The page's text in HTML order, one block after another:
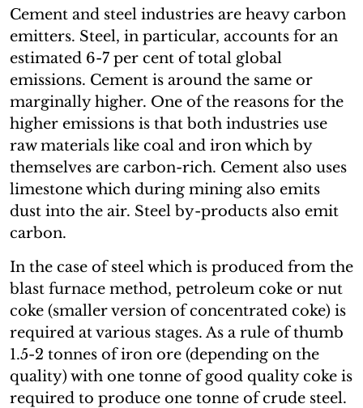
Cement and steel industries are heavy carbon
emitters. Steel, in particular, accounts for an
estimated 6-7 per cent of total global
emissions. Cement is around the same or
marginally higher. One of the reasons for the
higher emissions is that both industries use
raw materials like coal and iron which by
themselves are carbon-rich. Cement also uses
limestone which during mining also emits
dust into the air. Steel by-products also emit
carbon.
In the case of steel which is produced from the
blast furnace method, petroleum coke or nut
coke (smaller version of concentrated coke) is
required at various stages. As a rule of thumb
1.5-2 tonnes of iron ore (depending on the
quality) with one tonne of good quality coke is
required to produce one tonne of crude steel.